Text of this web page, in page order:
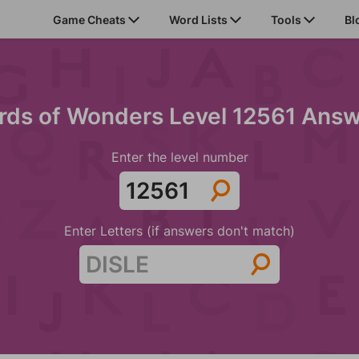
Game Cheats Word Lists Tools
of Wonders Level 12561
Enter the level number
Enter Letters (if answers don't match)